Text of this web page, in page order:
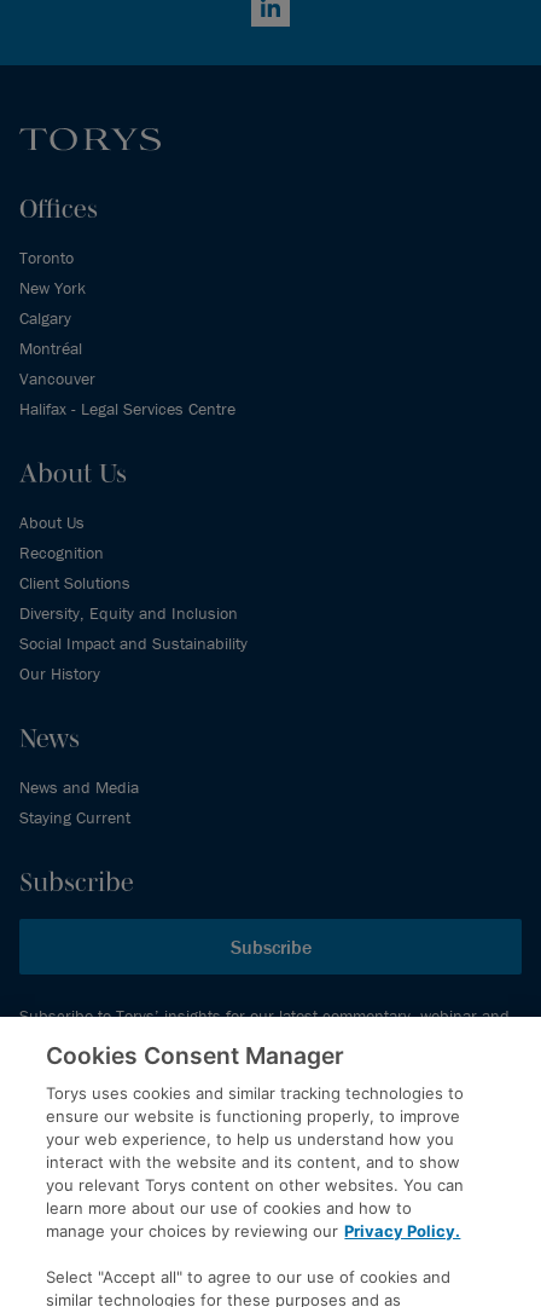
LinkedIn
Offices
Toronto
New York
Calgary
Montréal
Vancouver
Halifax - Legal Services Centre
About Us
About Us
Recognition
Client Solutions
Diversity, Equity and Inclusion
Social Impact and Sustainability
Our History
News
News and Media
Staying Current
Subscribe
Subscribe
Subscribe to Torys’ insights for our latest commentary, webinar and
events schedule and more.
© 2026 Torys LLP. All rights reserved.
Privacy Policy
Copyright
Disclaimer
Accessibility
Cookies Consent Manager
Torys uses cookies and similar tracking technologies to
ensure our website is functioning properly, to improve
your web experience, to help us understand how you
interact with the website and its content, and to show
you relevant Torys content on other websites. You can
learn more about our use of cookies and how to
manage your choices by reviewing our Privacy Policy.
Select "Accept all" to agree to our use of cookies and
similar technologies for these purposes and as